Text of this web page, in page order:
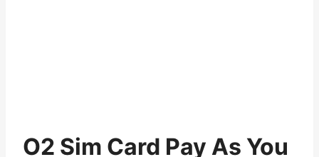
O2 Sim Card Pay As You